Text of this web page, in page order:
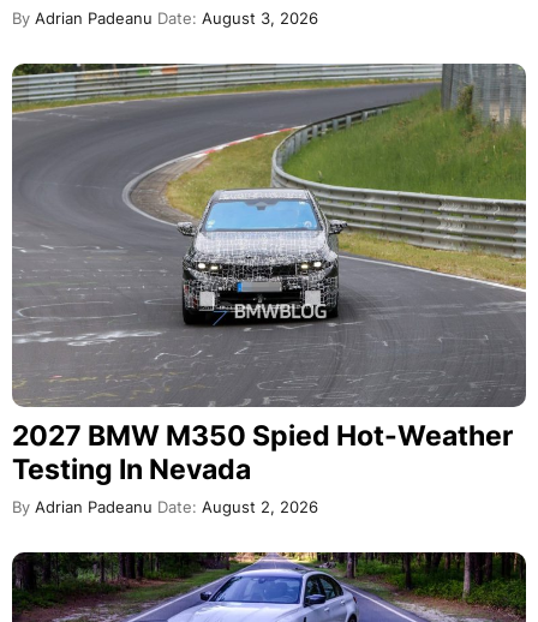
By Adrian Padeanu Date: August 3, 2026
2027 BMW M350 Spied Hot-Weather
Testing In Nevada
By Adrian Padeanu Date: August 2, 2026